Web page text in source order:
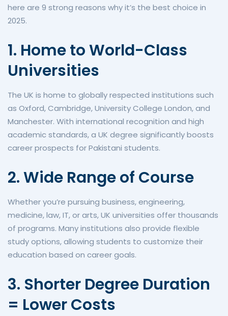
here are 9 strong reasons why it’s the best choice in
2025.
1. Home to World-Class
Universities
The UK is home to globally respected institutions such
as Oxford, Cambridge, University College London, and
Manchester. With international recognition and high
academic standards, a UK degree significantly boosts
career prospects for Pakistani students.
2. Wide Range of Course
Whether you’re pursuing business, engineering,
medicine, law, IT, or arts, UK universities offer thousands
of programs. Many institutions also provide flexible
study options, allowing students to customize their
education based on career goals.
3. Shorter Degree Duration
= Lower Costs